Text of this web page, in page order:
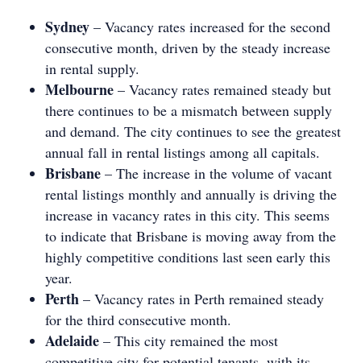
Sydney – Vacancy rates increased for the second
consecutive month, driven by the steady increase
in rental supply.
Melbourne – Vacancy rates remained steady but
there continues to be a mismatch between supply
and demand. The city continues to see the greatest
annual fall in rental listings among all capitals.
Brisbane – The increase in the volume of vacant
rental listings monthly and annually is driving the
increase in vacancy rates in this city. This seems
to indicate that Brisbane is moving away from the
highly competitive conditions last seen early this
year.
Perth – Vacancy rates in Perth remained steady
for the third consecutive month.
Adelaide – This city remained the most